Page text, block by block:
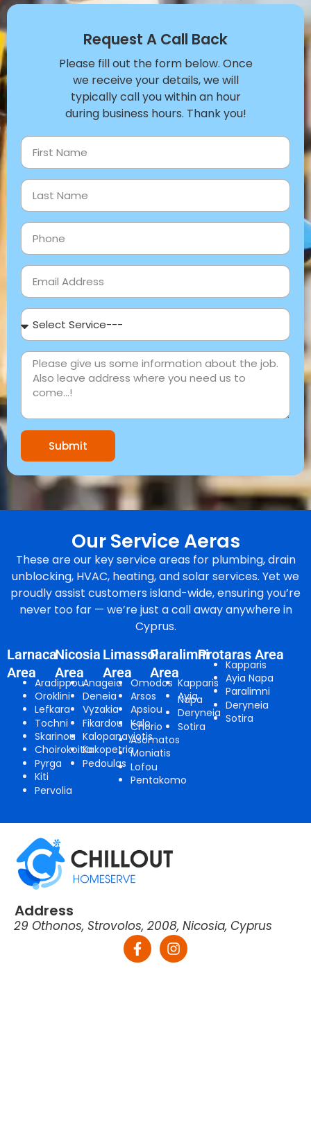
Submit
Please fill out the form below. Once
we receive your details, we will
typically call you within an hour
during business hours. Thank you!
Request A Call Back
Our Service Aeras
These are our key service areas for plumbing, drain
unblocking, HVAC, heating, and solar services. Yet we
proudly assist customers island-wide, ensuring you’re
never too far — we’re just a call away anywhere in
Cyprus.
Larnaca
Area
Aradippou
Oroklini
Lefkara
Tochni
Skarinou
Choirokoitia
Pyrga
Kiti
Pervolia
Nicosia
Area
Anageia
Deneia
Vyzakia
Fikardou
Kalopanayiotis
Kakopetria
Pedoulas
Limassol
Area
Omodos
Arsos
Apsiou
Kalo
Chorio
Asomatos
Moniatis
Lofou
Pentakomo
Paralimni
Area
Kapparis
Ayia
Napa
Deryneia
Sotira
Protaras Area
Kapparis
Ayia Napa
Paralimni
Deryneia
Sotira
Address
29 Othonos, Strovolos, 2008, Nicosia, Cyprus